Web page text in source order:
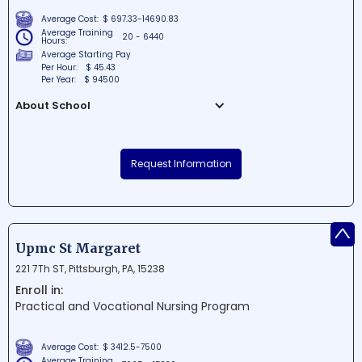
Average Cost: $ 697.33-14690.83
Average Training
Hours:
20 - 6440
Average Starting Pay
Per Hour:
$ 45.43
Per Year:
$ 94500
About School
as Penn State Abington, is a well-regarded
educational institution situated in
range of programs and degrees, the
campus is known for its focus on
academic excellence, comprehensive
research, and community engagement.
With a thriving campus life and various
opportunities for students, Penn State
Abington plays a vital role in shaping the
Request Information
Upmc St Margaret
221 7Th ST, Pittsburgh, PA, 15238
Enroll in:
Practical and Vocational Nursing Program
Average Cost: $ 3412.5-7500
^